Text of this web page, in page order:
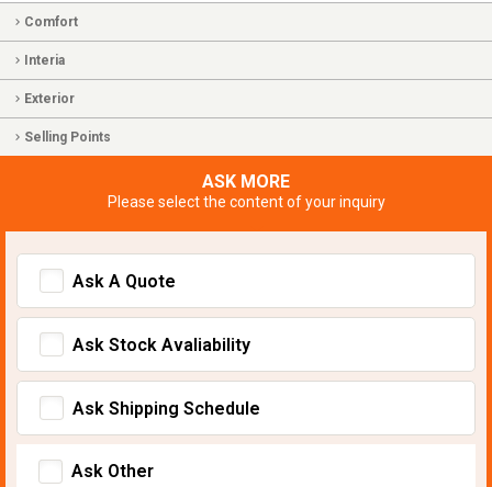
Comfort
Interia
Exterior
Selling Points
ASK MORE
Please select the content of your inquiry
Ask A Quote
Ask Stock Avaliability
Ask Shipping Schedule
Ask Other